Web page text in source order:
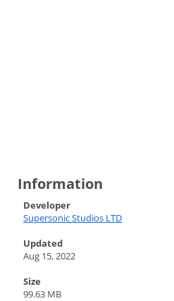
Information
Developer
Supersonic Studios LTD
Updated
Aug 15, 2022
Size
99.63 MB